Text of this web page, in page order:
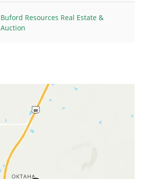
Buford Resources Real Estate &
Auction